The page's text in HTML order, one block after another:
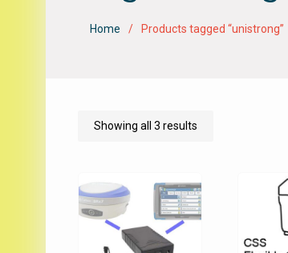
Home Products tagged “unistrong”
Showing all 3 results
low
to
high